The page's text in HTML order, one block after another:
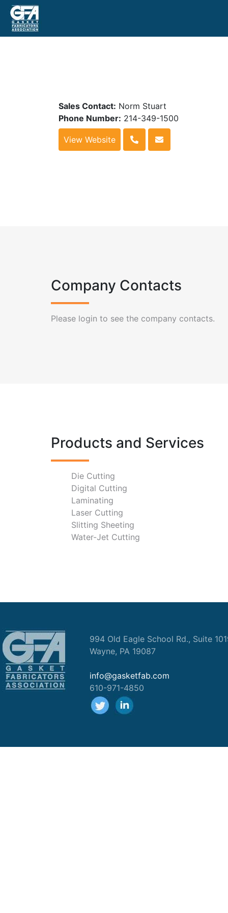
Sales Contact: Norm Stuart
Phone Number: 214-349-1500
View Website
Company Contacts
Please login to see the company contacts.
Products and Services
Die Cutting
Digital Cutting
Laminating
Laser Cutting
Slitting Sheeting
Water-Jet Cutting
994 Old Eagle School Rd., Suite
Wayne, PA 19087
info@gasketfab.com
610-971-4850